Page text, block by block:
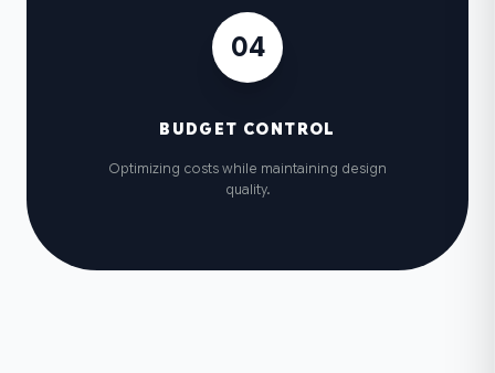
04
BUDGET CONTROL
Optimizing costs while maintaining design
quality.